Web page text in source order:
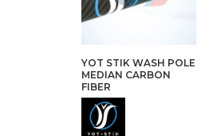
YOT STIK WASH POLE
MEDIAN CARBON
FIBER